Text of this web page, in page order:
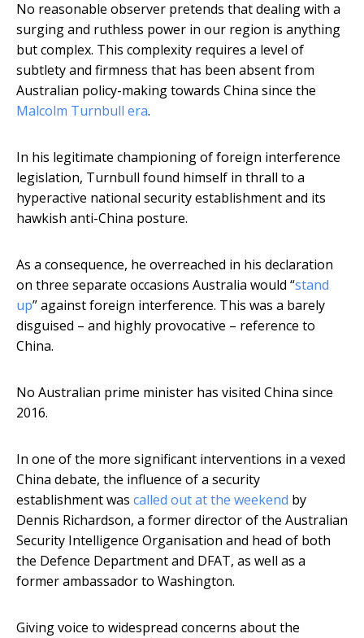
No reasonable observer pretends that dealing with a
surging and ruthless power in our region is anything
but complex. This complexity requires a level of
subtlety and firmness that has been absent from
Australian policy-making towards China since the
Malcolm Turnbull era.
In his legitimate championing of foreign interference
legislation, Turnbull found himself in thrall to a
hyperactive national security establishment and its
hawkish anti-China posture.
As a consequence, he overreached in his declaration
on three separate occasions Australia would “stand
up” against foreign interference. This was a barely
disguised – and highly provocative – reference to
China.
No Australian prime minister has visited China since
2016.
In one of the more significant interventions in a vexed
China debate, the influence of a security
establishment was called out at the weekend by
Dennis Richardson, a former director of the Australian
Security Intelligence Organisation and head of both
the Defence Department and DFAT, as well as a
former ambassador to Washington.
Giving voice to widespread concerns about the